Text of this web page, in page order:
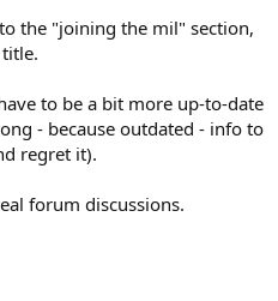
the "joining the mil" section,
to be a bit more up-to-date
- because outdated - info to
regret it).
forum discussions.